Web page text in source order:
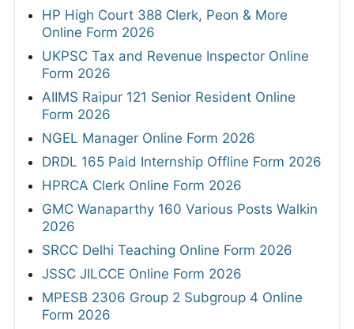
HP High Court 388 Clerk, Peon & More
Online Form 2026
UKPSC Tax and Revenue Inspector Online
Form 2026
AIIMS Raipur 121 Senior Resident Online
Form 2026
NGEL Manager Online Form 2026
DRDL 165 Paid Internship Offline Form 2026
HPRCA Clerk Online Form 2026
GMC Wanaparthy 160 Various Posts Walkin
2026
SRCC Delhi Teaching Online Form 2026
JSSC JILCCE Online Form 2026
MPESB 2306 Group 2 Subgroup 4 Online
Form 2026